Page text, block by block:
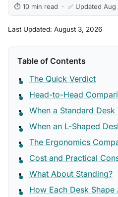
⏱ 10 min read · ✅ Updated Aug
Last Updated: August 3, 2026
Table of Contents
The Quick Verdict
Head-to-Head
When a Standard Desk
When an L-Shaped
The Ergonomics
Cost and Practical
What About Standing?
How Each Desk